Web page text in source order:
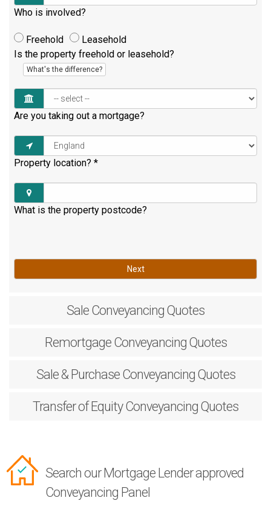
Who is involved?
Freehold
Leasehold
Is the property freehold or leasehold?
What's the difference?
Are you taking out a mortgage?
Property location? *
What is the property postcode?
Next
Sale Conveyancing Quotes
RemortgageConveyancing Quotes
Sale & PurchaseConveyancing Quotes
Transfer of EquityConveyancing Quotes
Search our Mortgage Lender approved
Conveyancing Panel